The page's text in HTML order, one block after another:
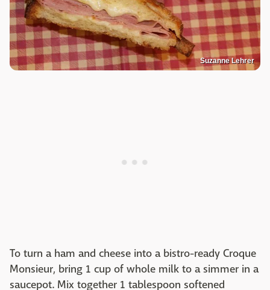
Suzanne Lehrer
To turn a ham and cheese into a bistro-ready Croque
Monsieur, bring 1 cup of whole milk to a simmer in a
saucepot. Mix together 1 tablespoon softened